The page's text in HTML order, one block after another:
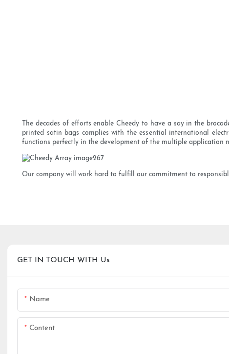
The decades of efforts enable Cheedy to have a say in the
printed satin bags complies with the essential international
functions perfectly in the development of the multiple application
Our company will work hard to fulfill our commitment to
GET IN TOUCH WITH Us
Name
Content